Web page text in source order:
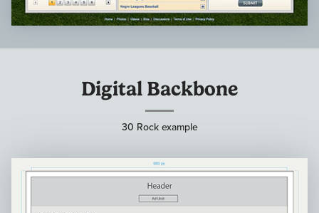
Digital Backbone
30 Rock example